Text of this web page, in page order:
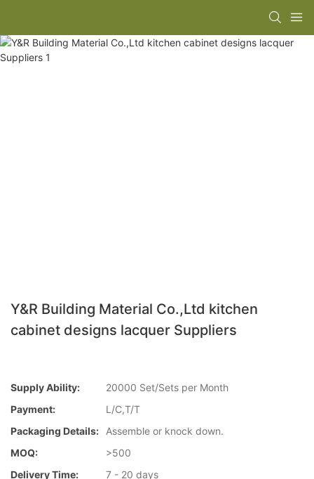
Y&R Building Material Co.,Ltd kitchen
cabinet designs lacquer Suppliers
Supply Ability:
20000 Set/Sets per Month
Payment:
L/C,T/T
Packaging Details:
Assemble or knock down.
MOQ:
>500
Delivery Time:
7 - 20 days